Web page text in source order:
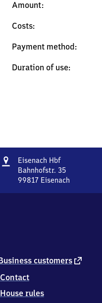
Address
Eisenach HbfEisenach
Hauptbahnhof
Bahnhofstr. 35
99817 Eisenach
1
Eisenach
customers external
Contact
House rules